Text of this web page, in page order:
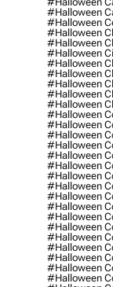
#halloween
#halloween
#halloween
#halloween
#halloween
#halloween
#halloween
#halloween
#halloween
#halloween
#halloween
#halloween
#halloween
#halloween
#halloween
#halloween
#halloween
#halloween
#halloween
#halloween
#halloween
#halloween
#halloween
#halloween
#halloween
#halloween
#halloween